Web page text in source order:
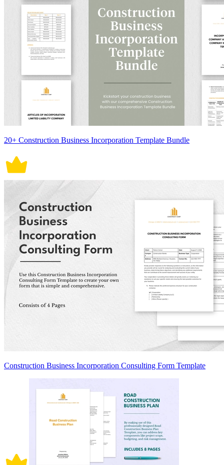
20+ Construction Business Incorporation Template Bundle
Construction Business Incorporation Consulting Form Template